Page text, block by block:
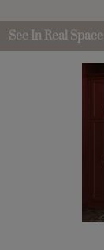
See In Real Space